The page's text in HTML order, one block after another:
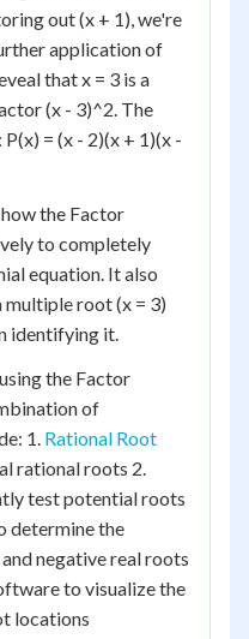
out (x + 1), we're
application of
that x = 3 is a
(x - 3)^2. The
= (x - 2)(x + 1)(x -
the Factor
to completely
equation. It also
multiple root (x = 3)
identifying it.
the Factor
of
1. Rational Root
rational roots 2.
test potential roots
determine the
negative real roots
to visualize the
locations